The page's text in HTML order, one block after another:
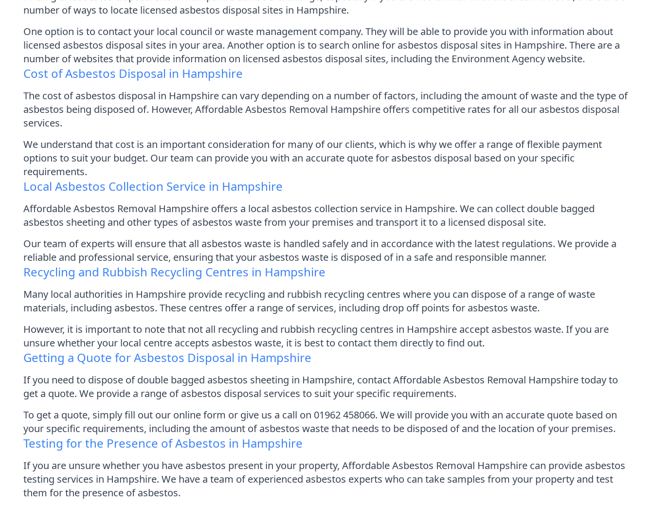
number of ways to locate licensed asbestos disposal sites in Hampshire.
One option is to contact your local council or waste management company. They will be able to provide you with information about
licensed asbestos disposal sites in your area. Another option is to search online for asbestos disposal sites in Hampshire. There are a
number of websites that provide information on licensed asbestos disposal sites, including the Environment Agency website.
Cost of Asbestos Disposal in Hampshire
The cost of asbestos disposal in Hampshire can vary depending on a number of factors, including the amount of waste and the type of
asbestos being disposed of. However, Affordable Asbestos Removal Hampshire offers competitive rates for all our asbestos disposal
services.
We understand that cost is an important consideration for many of our clients, which is why we offer a range of flexible payment
options to suit your budget. Our team can provide you with an accurate quote for asbestos disposal based on your specific
requirements.
Local Asbestos Collection Service in Hampshire
Affordable Asbestos Removal Hampshire offers a local asbestos collection service in Hampshire. We can collect double bagged
asbestos sheeting and other types of asbestos waste from your premises and transport it to a licensed disposal site.
Our team of experts will ensure that all asbestos waste is handled safely and in accordance with the latest regulations. We provide a
reliable and professional service, ensuring that your asbestos waste is disposed of in a safe and responsible manner.
Recycling and Rubbish Recycling Centres in Hampshire
Many local authorities in Hampshire provide recycling and rubbish recycling centres where you can dispose of a range of waste
materials, including asbestos. These centres offer a range of services, including drop off points for asbestos waste.
However, it is important to note that not all recycling and rubbish recycling centres in Hampshire accept asbestos waste. If you are
unsure whether your local centre accepts asbestos waste, it is best to contact them directly to find out.
Getting a Quote for Asbestos Disposal in Hampshire
If you need to dispose of double bagged asbestos sheeting in Hampshire, contact Affordable Asbestos Removal Hampshire today to
get a quote. We provide a range of asbestos disposal services to suit your specific requirements.
To get a quote, simply fill out our online form or give us a call on 01962 458066. We will provide you with an accurate quote based on
your specific requirements, including the amount of asbestos waste that needs to be disposed of and the location of your premises.
Testing for the Presence of Asbestos in Hampshire
If you are unsure whether you have asbestos present in your property, Affordable Asbestos Removal Hampshire can provide asbestos
testing services in Hampshire. We have a team of experienced asbestos experts who can take samples from your property and test
them for the presence of asbestos.